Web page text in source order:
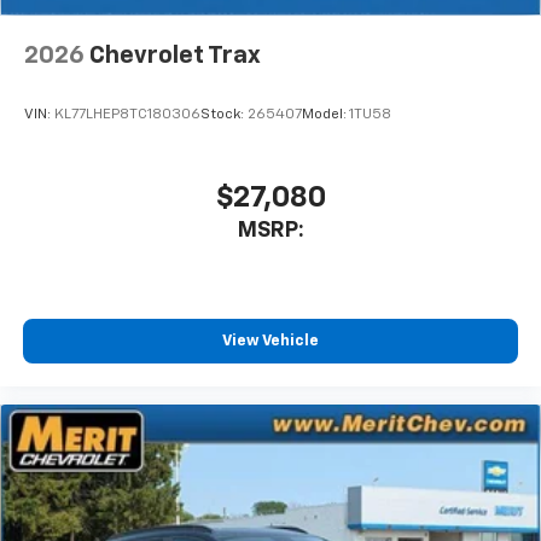
2026 Chevrolet Trax
VIN: KL77LHEP8TC180306Stock: 265407Model: 1TU58
$27,080
MSRP:
View Vehicle